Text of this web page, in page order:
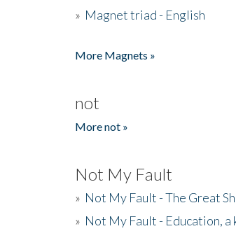
» Magnet triad - English
More Magnets »
not
More not »
Not My Fault
» Not My Fault - The Great
» Not My Fault - Education,